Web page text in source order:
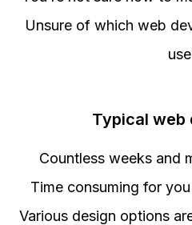
Unsure of which web
use
Typical web
Countless weeks and
Time consuming for
Various design options